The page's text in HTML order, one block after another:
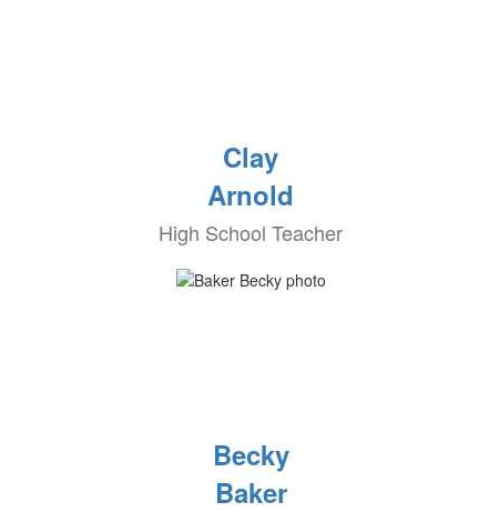
Clay
Arnold
High School Teacher
Becky
Baker